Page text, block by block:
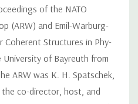
of the NATO
(ARW) and Emil-Warburg-
Coherent Structures in Phy-
of Bayreuth from
ARW was K. H. Spatschek,
co-director, host, and